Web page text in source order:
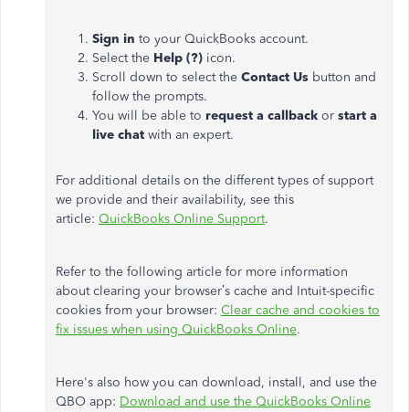
Sign in to your QuickBooks account.
Select the Help (?) icon.
Scroll down to select the Contact Us button and
follow the prompts.
You will be able to request a callback or start a
live chat with an expert.
For additional details on the different types of support
we provide and their availability, see this
article: QuickBooks Online Support.
Refer to the following article for more information
about clearing your browser’s cache and Intuit-specific
cookies from your browser: Clear cache and cookies to
fix issues when using QuickBooks Online.
Here's also how you can download, install, and use the
QBO app: Download and use the QuickBooks Online